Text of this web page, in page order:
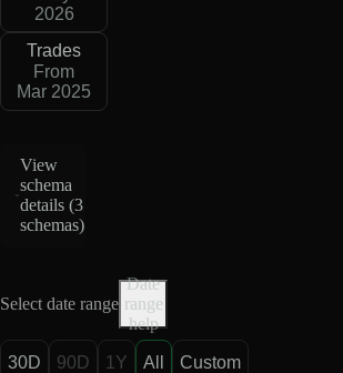
2026
Trades
From
Mar 2025
View
schema
details (3
schemas)
Select date range
Date
range
help
30D 90D 1Y All Custom